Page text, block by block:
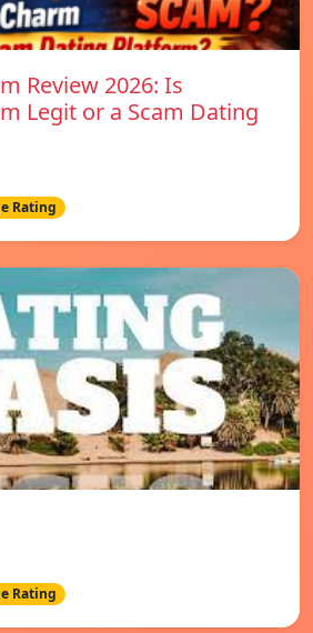
Review 2026: Is
Legit or a Scam Dating
Rating
Rating